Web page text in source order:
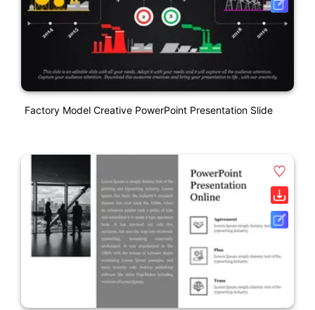
Factory Model Creative PowerPoint Presentation Slide